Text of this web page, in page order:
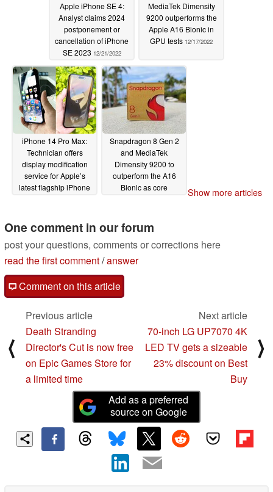
Apple iPhone SE 4:
Analyst claims 2024
postponement or
cancellation of iPhone
SE 2023 12/21/2022
MediaTek Dimensity
9200 outperforms the
Apple A16 Bionic in
GPU tests 12/17/2022
iPhone 14 Pro Max:
Technician offers
display modification
service for Apple’s
latest flagship iPhone
Snapdragon 8 Gen 2
and MediaTek
Dimensity 9200 to
outperform the A16
Bionic as core
numbers leak
Show more articles
One comment in our forum
post your questions, comments or corrections here
read the first comment/answer
Comment on this article
⟨
Previous article
Death Stranding
Director's Cut is now free
on Epic Games Store for
a limited time
Next article
70-inch LG UP7070 4K
LED TV gets a sizeable
23% discount on Best
Buy
⟩
Add as a preferred
source on Google